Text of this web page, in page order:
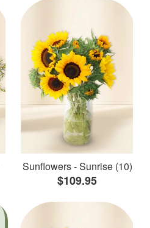
Sunflowers - Sunrise (10)
$109.95